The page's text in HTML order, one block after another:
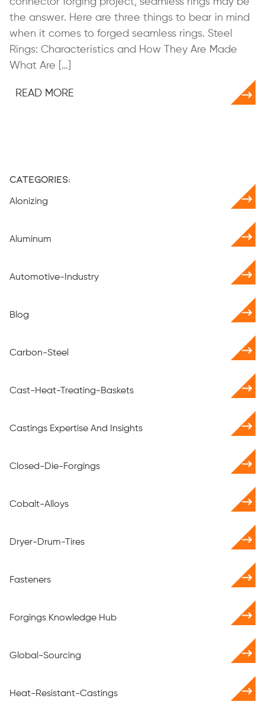
the answer. Here are three things to bear in mind
when it comes to forged seamless rings. Steel
Rings: Characteristics and How They Are Made
What Are […]
READ MORE
Categories:
Alonizing
Aluminum
Automotive-Industry
Blog
Carbon-Steel
Cast-Heat-Treating-Baskets
Castings Expertise And Insights
Closed-Die-Forgings
Cobalt-Alloys
Dryer-Drum-Tires
Fasteners
Forgings Knowledge Hub
Global-Sourcing
Heat-Resistant-Castings